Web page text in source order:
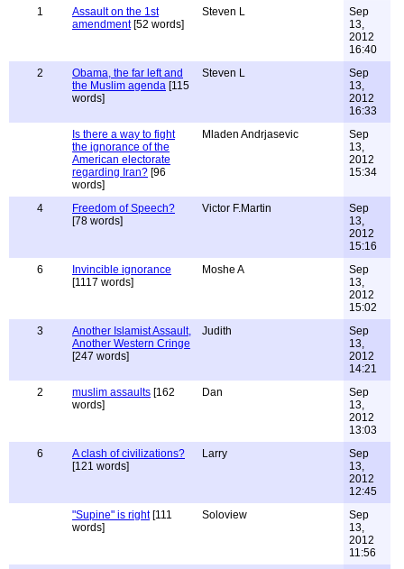
1
Assault on the 1st
amendment[52 words]
Steven L
Sep
13,
2012
16:40
2
Obama, the far left and
the Muslim agenda [115
words]
Steven L
Sep
13,
2012
16:33
Is there a way to fight
the ignorance of the
American electorate
regarding Iran? [96
words]
Mladen Andrjasevic
Sep
13,
2012
15:34
4
Freedom of Speech?
[78 words]
Victor F.Martin
Sep
13,
2012
15:16
6
Invincible ignorance
[1117 words]
Moshe A
Sep
13,
2012
15:02
3
Another Islamist Assault,
Another Western Cringe
[247 words]
Judith
Sep
13,
2012
14:21
2
muslim assaults [162
words]
Dan
Sep
13,
2012
13:03
6
A clash of civilizations?
[121 words]
Larry
Sep
13,
2012
12:45
"Supine" is right[111
words]
Soloview
Sep
13,
2012
11:56